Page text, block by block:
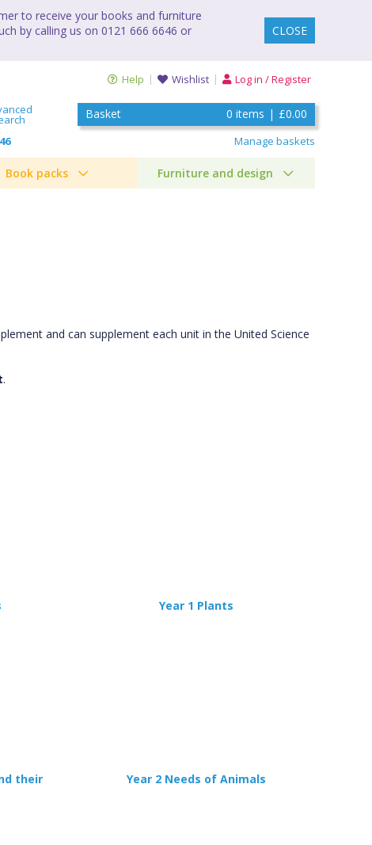
to receive your books and furniture
by calling us on 0121 666 6646 or
CLOSE
Help Wishlist Log in / Register
Basket 0 items | £0.00
Manage baskets
Book packs Furniture and design
and can supplement each unit in the United Science
.
Year 1 Plants
their
Year 2 Needs of Animals